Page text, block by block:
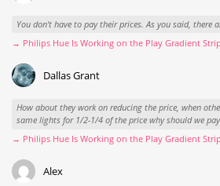
You don't have to pay their prices. As you said, there
→ Philips Hue Is Working on the Play Gradient
Dallas Grant
How about they work on reducing the price, when
same lights for 1/2-1/4 of the price why should we
→ Philips Hue Is Working on the Play Gradient
Alex